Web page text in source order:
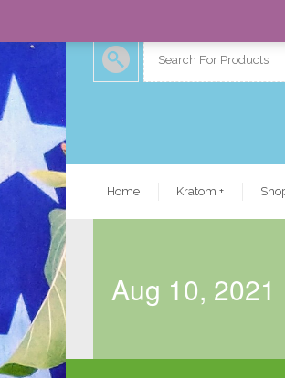
Home Kratom +
Aug 10, 2021